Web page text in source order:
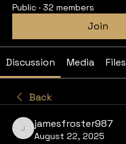
Public · 32 members
Join
Discussion Media Files
Back
jamesfroster987
jamesfroster987
August 22, 2025